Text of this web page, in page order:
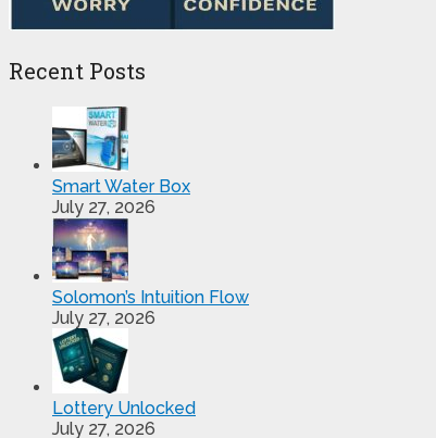
Recent Posts
Smart Water Box
July 27, 2026
Solomon’s Intuition Flow
July 27, 2026
Lottery Unlocked
July 27, 2026